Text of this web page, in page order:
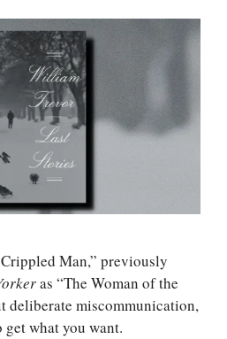
Man,” previously
as “The Woman of the
deliberate miscommunication,
what you want.